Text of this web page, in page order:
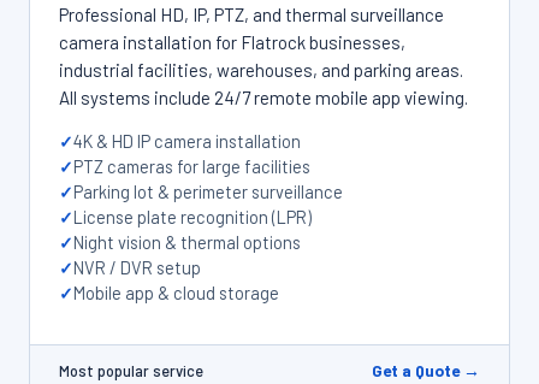
Professional HD, IP, PTZ, and thermal surveillance
camera installation for Flatrock businesses,
industrial facilities, warehouses, and parking areas.
All systems include 24/7 remote mobile app viewing.
4K & HD IP camera installation
PTZ cameras for large facilities
Parking lot & perimeter surveillance
License plate recognition (LPR)
Night vision & thermal options
NVR / DVR setup
Mobile app & cloud storage
Most popular service Get a Quote →